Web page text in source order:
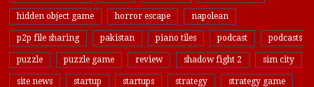
hidden object game horror escape napolean
p2p file sharing pakistan piano tiles podcast podcasts
puzzle puzzle game review shadow fight 2 sim city
site news startup startups strategy strategy game